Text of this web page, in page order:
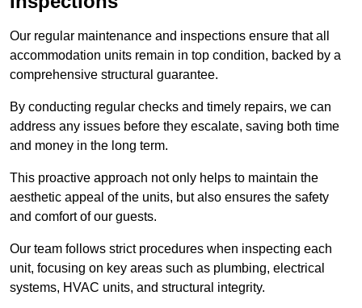
Our regular maintenance and inspections ensure that all
accommodation units remain in top condition, backed by a
comprehensive structural guarantee.
By conducting regular checks and timely repairs, we can
address any issues before they escalate, saving both time
and money in the long term.
This proactive approach not only helps to maintain the
aesthetic appeal of the units, but also ensures the safety
and comfort of our guests.
Our team follows strict procedures when inspecting each
unit, focusing on key areas such as plumbing, electrical
systems, HVAC units, and structural integrity.